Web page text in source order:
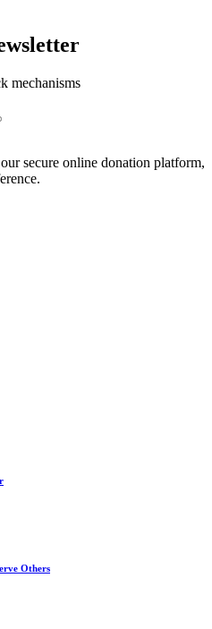
mechanisms
secure online donation platform,
Others